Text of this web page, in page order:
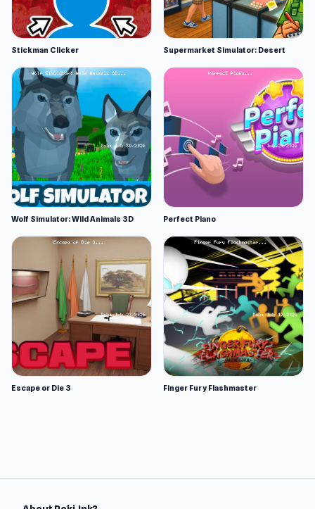
Stickman Clicker Supermarket Simulator: Desert
Wolf Simulator: Wild Animals 3D Perfect Piano
Escape or Die 3 Finger Fury Flashmaster